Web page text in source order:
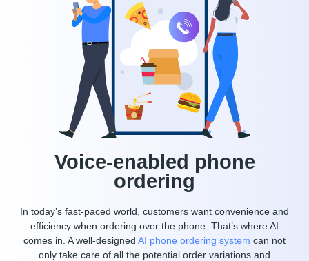
Voice-enabled phone
ordering
In today’s fast-paced world, customers want convenience and
efficiency when ordering over the phone. That’s where AI
comes in. A well-designed AI phone ordering system can not
only take care of all the potential order variations and